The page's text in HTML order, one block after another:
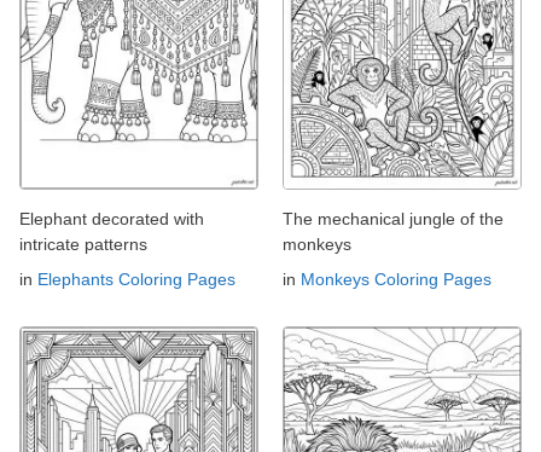
Elephant decorated with
intricate patterns
in Elephants Coloring Pages
The mechanical jungle of the
monkeys
in Monkeys Coloring Pages